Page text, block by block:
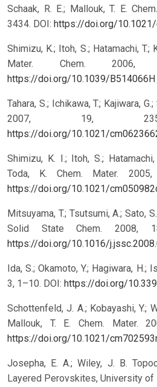
Schaak, R. E.; Mallouk, T. E.
3434. DOI: https://doi.org/
Shimizu, K.; Itoh, S.; Hatamachi, T.;
Mater. Chem.
https://doi.org/10.1039/B514066H
Tahara, S.; Ichikawa, T.; Kajiwara,
2007, 19,
https://doi.org/10.1021/
Shimizu, K. I.; Itoh, S.;
Toda, K. Chem. Mater.
https://doi.org/10.1021/
Mitsuyama, T.; Tsutsumi, A.; Sato,
Solid State Chem. 2008,
https://doi.org/10.1016/
Ida, S.; Okamoto, Y.; Hagiwara, H.;
3, 1–10. DOI: https://doi.org/
Schottenfeld, J. A.; Kobayashi, Y.;
Mallouk, T. E. Chem. Mater.
https://doi.org/10.1021/
Josepha, E. A.; Wiley, J. B.
Layered Perovskites, University of